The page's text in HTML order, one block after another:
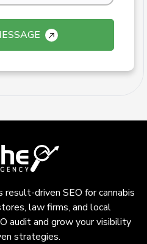
result-driven SEO for cannabis
law firms, and local
audit and grow your visibility
strategies.